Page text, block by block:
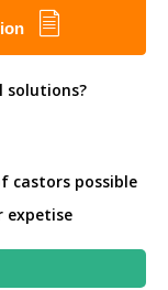
solutions?
castors possible
expetise